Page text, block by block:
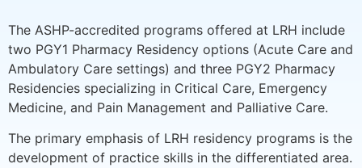
The ASHP-accredited programs offered at LRH include
two PGY1 Pharmacy Residency options (Acute Care and
Ambulatory Care settings) and three PGY2 Pharmacy
Residencies specializing in Critical Care, Emergency
Medicine, and Pain Management and Palliative Care.
The primary emphasis of LRH residency programs is the
development of practice skills in the differentiated area.